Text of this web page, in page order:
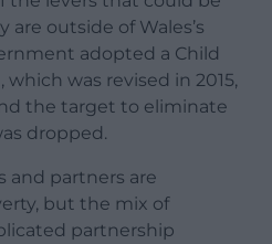
outside of Wales’s
adopted a Child
which was revised in 2015,
the target to eliminate
dropped.
and partners are
but the mix of
partnership